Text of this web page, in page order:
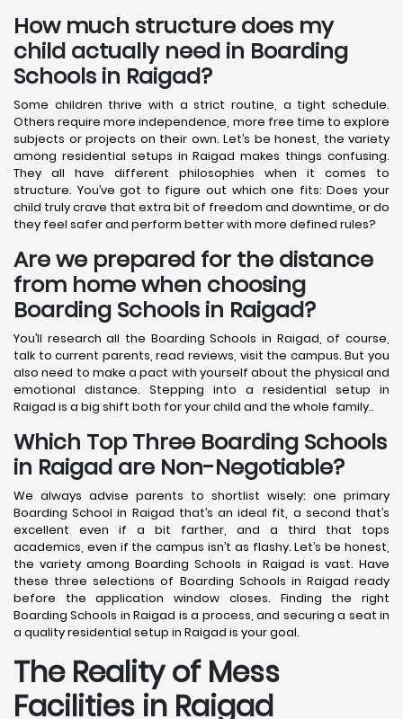
How much structure does my
child actually need in Boarding
Schools in Raigad?
Some children thrive with a strict routine, a tight schedule.
Others require more independence, more free time to explore
subjects or projects on their own. Let’s be honest, the variety
among residential setups in Raigad makes things confusing.
They all have different philosophies when it comes to
structure. You’ve got to figure out which one fits: Does your
child truly crave that extra bit of freedom and downtime, or do
they feel safer and perform better with more defined rules?
Are we prepared for the distance
from home when choosing
Boarding Schools in Raigad?
You’ll research all the Boarding Schools in Raigad, of course,
talk to current parents, read reviews, visit the campus. But you
also need to make a pact with yourself about the physical and
emotional distance. Stepping into a residential setup in
Raigad is a big shift both for your child and the whole family..
Which Top Three Boarding Schools
in Raigad are Non-Negotiable?
We always advise parents to shortlist wisely: one primary
Boarding School in Raigad that’s an ideal fit, a second that’s
excellent even if a bit farther, and a third that tops
academics, even if the campus isn’t as flashy. Let’s be honest,
the variety among Boarding Schools in Raigad is vast. Have
these three selections of Boarding Schools in Raigad ready
before the application window closes. Finding the right
Boarding Schools in Raigad is a process, and securing a seat in
a quality residential setup in Raigad is your goal.
The Reality of Mess
Facilities in Raigad